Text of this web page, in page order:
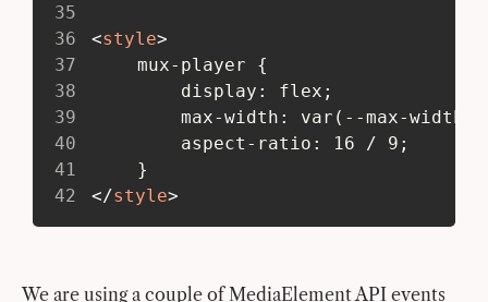
35
36
<style>
37
mux-player {
38
display: flex;
39
max-width: var(--max-
40
aspect-ratio: 16 / 9;
41
}
42
</style>
We are using a couple of MediaElement API events